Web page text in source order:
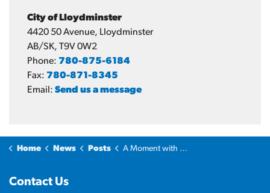
City of Lloydminster
4420 50 Avenue, Lloydminster
AB/SK, T9V 0W2
Phone: 780-875-6184
Fax: 780-871-8345
Email: Send us a message
Home News Posts A Moment with the Mayor: Summer events
Contact Us